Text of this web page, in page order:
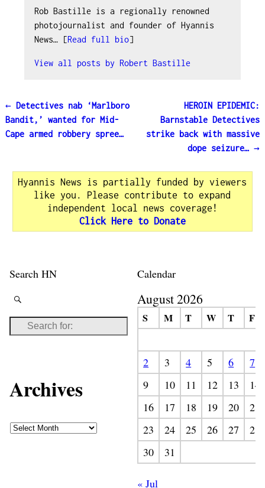
Rob Bastille is a regionally renowned
photojournalist and founder of Hyannis
News… [Read full bio]
View all posts by Robert Bastille
Post navigation
←Detectives nab ‘Marlboro
Bandit,’ wanted for Mid-
Cape armed robbery spree…
HEROIN EPIDEMIC:
Barnstable Detectives
strike back with massive
dope seizure…→
Hyannis News is partially funded by viewers
like you. Please contribute to expand
independent local news coverage!
Click Here to Donate
Search HN
Archives
Calendar
August 2026
S M T W T F
2 3 4 5 6
7
9
10 11 12 13
14
16
17 18 19 20
21
23
24 25 26 27
28
30
31
« Jul